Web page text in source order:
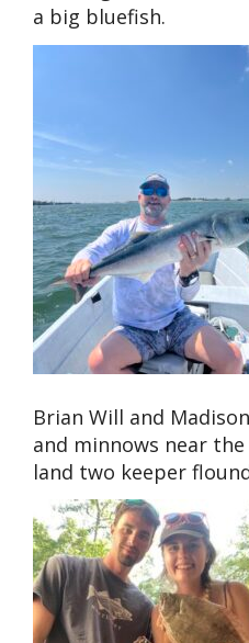
a big bluefish.
Brian Will and
and minnows near
land two keeper